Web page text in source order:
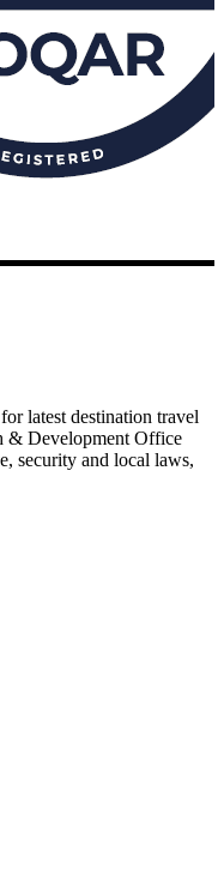
for latest destination travel
& Development Office
security and local laws,